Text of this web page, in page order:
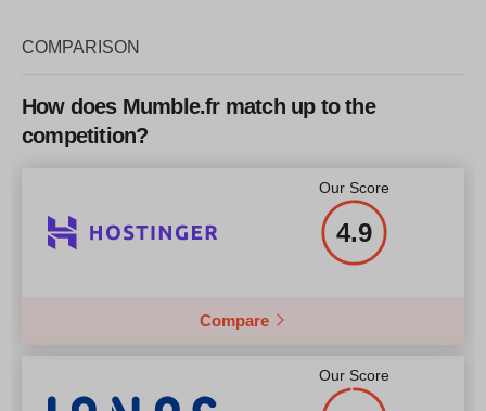
COMPARISON
How does Mumble.fr match up to the
competition?
Our Score
4.9
Compare
Our Score